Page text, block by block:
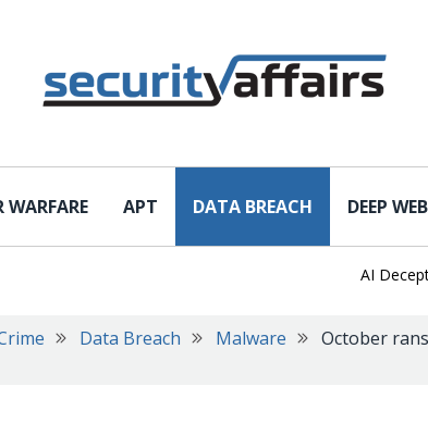
WARFARE APT DATA BREACH DEEP WEB
AI Deception
Data Breach Malware
October